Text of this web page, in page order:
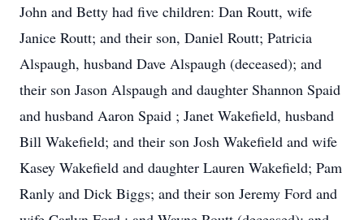
John and Betty had five children: Dan Routt, wife
Janice Routt; and their son, Daniel Routt; Patricia
Alspaugh, husband Dave Alspaugh (deceased); and
their son Jason Alspaugh and daughter Shannon Spaid
and husband Aaron Spaid ; Janet Wakefield, husband
Bill Wakefield; and their son Josh Wakefield and wife
Kasey Wakefield and daughter Lauren Wakefield; Pam
Ranly and Dick Biggs; and their son Jeremy Ford and